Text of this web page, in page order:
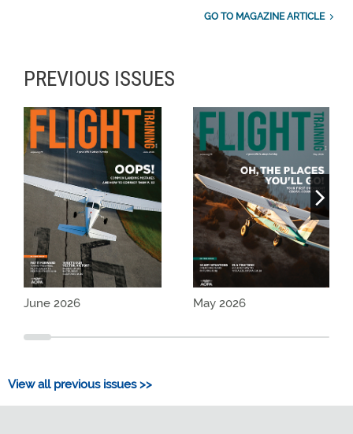
GO TO MAGAZINE ARTICLE
PREVIOUS ISSUES
June 2026 May 2026
View all previous issues >>